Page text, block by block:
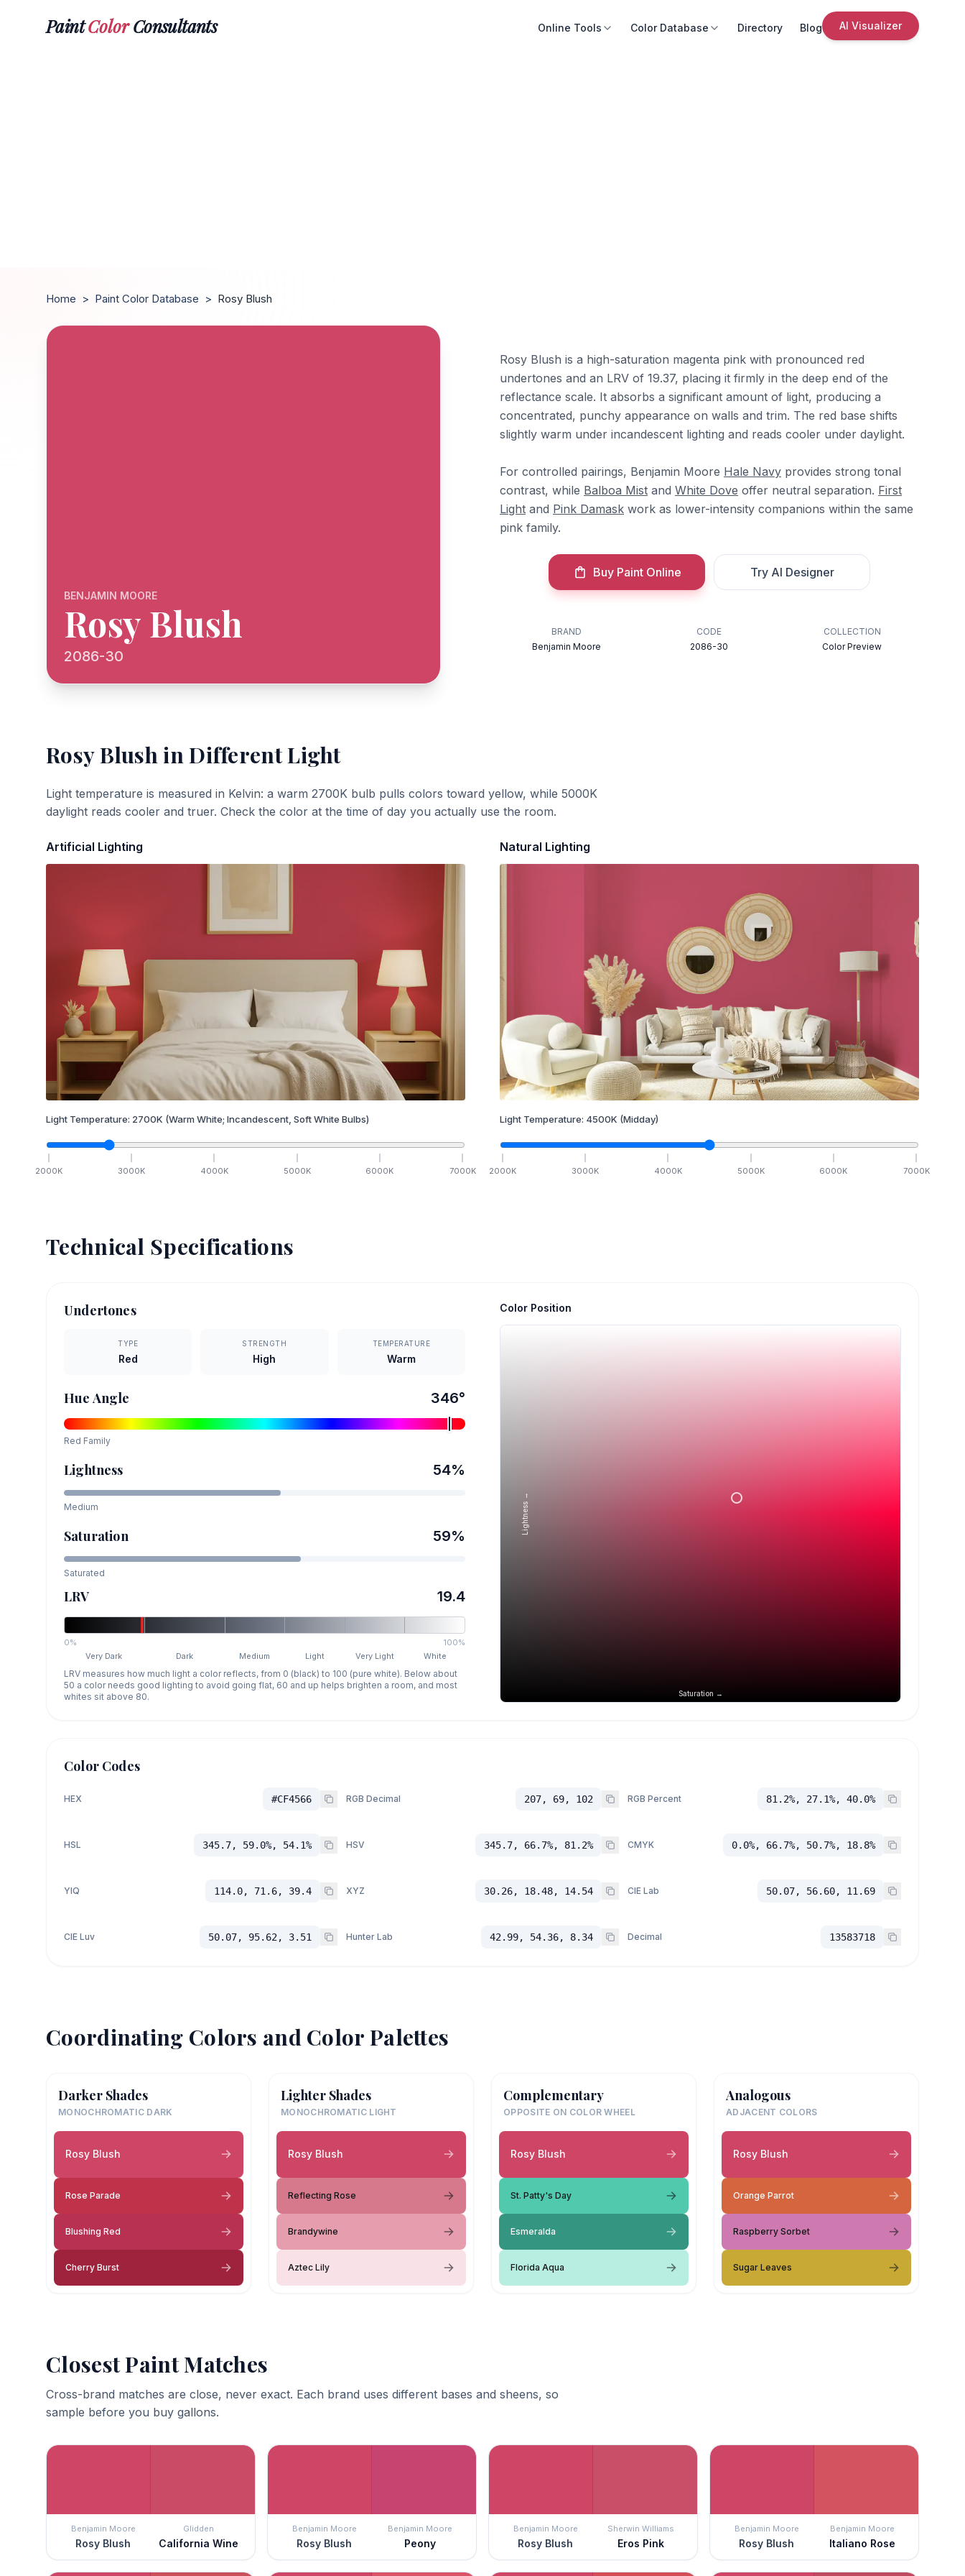
PaintColorConsultants Online Tools Color Database Directory Blog AI Visualizer
Home > Paint Color Database > Rosy Blush
BENJAMIN MOORE
Rosy Blush
2086-30
Rosy Blush is a high-saturation magenta pink with pronounced red
undertones and an LRV of 19.37, placing it firmly in the deep end of the
reflectance scale. It absorbs a significant amount of light, producing a
concentrated, punchy appearance on walls and trim. The red base shifts
slightly warm under incandescent lighting and reads cooler under daylight.
For controlled pairings, Benjamin Moore Hale Navy provides strong tonal
contrast, while Balboa Mist and White Dove offer neutral separation. First
Light and Pink Damask work as lower-intensity companions within the same
pink family.
Buy Paint Online Try AI Designer
BRAND
Benjamin Moore
CODE
2086-30
COLLECTION
Color Preview
Rosy Blushin Different Light
Light temperature is measured in Kelvin: a warm 2700K bulb pulls colors toward yellow, while 5000K
daylight reads cooler and truer. Check the color at the time of day you actually use the room.
Artificial Lighting
Light Temperature: 2700K (Warm White; Incandescent, Soft White Bulbs)
2000K 3000K 4000K 5000K 6000K 7000K
Natural Lighting
Light Temperature: 4500K (Midday)
2000K 3000K 4000K 5000K 6000K 7000K
Technical Specifications
Undertones
TYPE
Red
STRENGTH
High
TEMPERATURE
Warm
Hue Angle 346°
Red Family
Lightness 54%
Medium
Saturation 59%
Saturated
LRV 19.4
0%
100%
Very Dark
Dark Medium Light Very Light White
LRV measures how much light a color reflects, from 0 (black) to 100 (pure white). Below about
50 a color needs good lighting to avoid going flat, 60 and up helps brighten a room, and most
whites sit above 80.
Color Position
Saturation →
Lightness →
Color Codes
HEX #CF4566 RGB Decimal 207, 69, 102 RGB Percent 81.2%, 27.1%, 40.0%
HSL 345.7, 59.0%, 54.1% HSV 345.7, 66.7%, 81.2% CMYK 0.0%, 66.7%, 50.7%, 18.8%
YIQ 114.0, 71.6, 39.4 XYZ 30.26, 18.48, 14.54 CIE Lab 50.07, 56.60, 11.69
CIE Luv 50.07, 95.62, 3.51 Hunter Lab 42.99, 54.36, 8.34 Decimal 13583718
Coordinating Colors and Color Palettes
Darker Shades
MONOCHROMATIC DARK
Rosy Blush
Rose Parade
Blushing Red
Cherry Burst
Lighter Shades
MONOCHROMATIC LIGHT
Rosy Blush
Reflecting Rose
Brandywine
Aztec Lily
Complementary
OPPOSITE ON COLOR WHEEL
Rosy Blush
St. Patty's Day
Esmeralda
Florida Aqua
Analogous
ADJACENT COLORS
Rosy Blush
Orange Parrot
Raspberry Sorbet
Sugar Leaves
Closest Paint Matches
Cross-brand matches are close, never exact. Each brand uses different bases and sheens, so
sample before you buy gallons.
Benjamin Moore
Rosy Blush
Glidden
California Wine
Benjamin Moore
Rosy Blush
Benjamin Moore
Peony
Benjamin Moore
Rosy Blush
Sherwin Williams
Eros Pink
Benjamin Moore
Rosy Blush
Benjamin Moore
Italiano Rose